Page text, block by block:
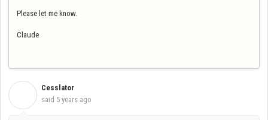
Please let me know.
Claude
Cesslator
said 5 years ago